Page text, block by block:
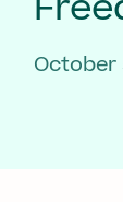
October